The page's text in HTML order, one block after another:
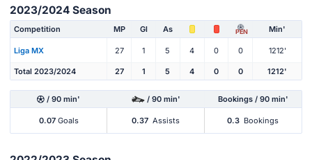
2023/2024 Season
Competition MP Gl As PEN Min'
Liga MX 27 1 5 4 0 0 1212'
Total 2023/2024 27 1 5 4 0 0 1212'
/ 90 min' / 90 min' Bookings / 90 min'
0.07Goals 0.37 Assists 0.3 Bookings